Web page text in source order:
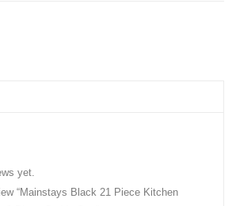
yet.
“Mainstays Black 21 Piece Kitchen